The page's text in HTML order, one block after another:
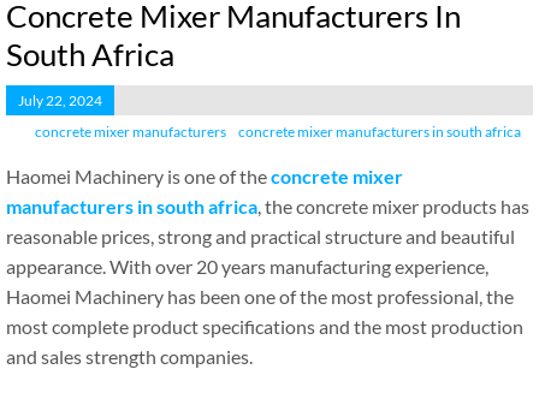
Concrete Mixer Manufacturers In
South Africa
July 22, 2024
concrete mixer manufacturers
concrete mixer manufacturers in south africa
Haomei Machinery is one of theconcrete mixer
manufacturers in south africa, the concrete mixer products has
reasonable prices, strong and practical structure and beautiful
appearance. With over 20 years manufacturing experience,
Haomei Machinery has been one of the most professional, the
most complete product specifications and the most production
and sales strength companies.